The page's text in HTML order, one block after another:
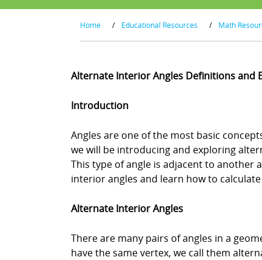
Home / Educational Resources / Math
Alternate Interior Angles Definitions and
Introduction
Angles are one of the most basic
we will be introducing and exploring
This type of angle is adjacent to another
interior angles and learn how to
Alternate Interior Angles
There are many pairs of angles in a
have the same vertex, we call them